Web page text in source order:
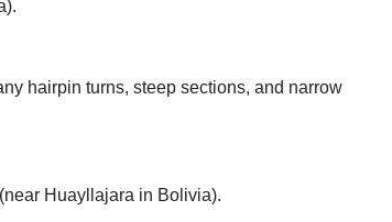
hairpin turns, steep sections, and narrow
Huayllajara in Bolivia).